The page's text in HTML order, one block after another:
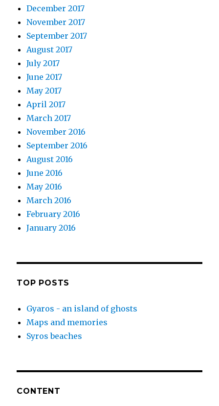
December 2017
November 2017
September 2017
August 2017
July 2017
June 2017
May 2017
April 2017
March 2017
November 2016
September 2016
August 2016
June 2016
May 2016
March 2016
February 2016
January 2016
TOP POSTS
Gyaros - an island of ghosts
Maps and memories
Syros beaches
CONTENT